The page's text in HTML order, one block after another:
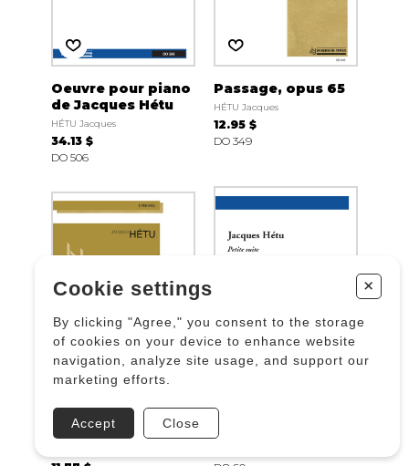
Oeuvre pour piano
de Jacques Hétu
HÉTU Jacques
34.13 $
DO 506
Passage, opus 65
HÉTU Jacques
12.95 $
DO 349
Lanaudière, Opus
48
7
HÉTU Jacques
Cookie settings +
By clicking "Agree," you consent to the storage
of cookies on your device to enhance website
navigation, analyze site usage, and support our
marketing efforts.
Accept Close